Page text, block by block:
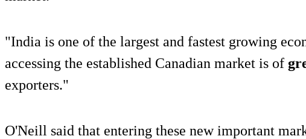
"India is one of the largest and fastest growing
accessing the established Canadian market is of
exporters."
O'Neill said that entering these new important